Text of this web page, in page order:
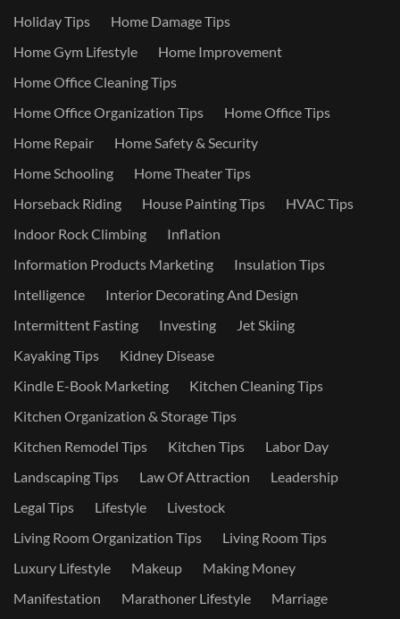
Holiday Tips
Home Damage Tips
Home Gym Lifestyle
Home Improvement
Home Office Cleaning Tips
Home Office Organization Tips
Home Office Tips
Home Repair
Home Safety & Security
Home Schooling
Home Theater Tips
Horseback Riding
House Painting Tips
HVAC Tips
Indoor Rock Climbing
Inflation
Information Products Marketing
Insulation Tips
Intelligence
Interior Decorating And Design
Intermittent Fasting
Investing
Jet Skiing
Kayaking Tips
Kidney Disease
Kindle E-Book Marketing
Kitchen Cleaning Tips
Kitchen Organization & Storage Tips
Kitchen Remodel Tips
Kitchen Tips
Labor Day
Landscaping Tips
Law Of Attraction
Leadership
Legal Tips
Lifestyle
Livestock
Living Room Organization Tips
Living Room Tips
Luxury Lifestyle
Makeup
Making Money
Manifestation
Marathoner Lifestyle
Marriage